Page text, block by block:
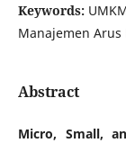
Keywords:
Manajemen
Abstract
Micro, Small,